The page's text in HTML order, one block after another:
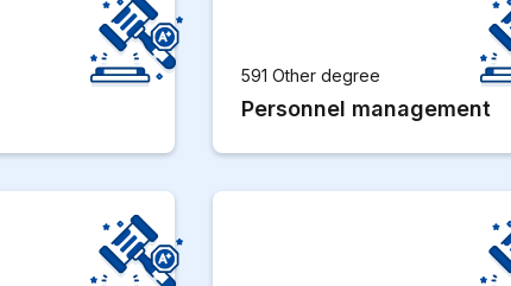
591 Other degree
Personnel management